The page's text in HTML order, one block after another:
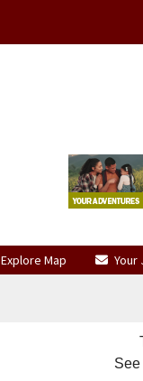
Explore Map Your